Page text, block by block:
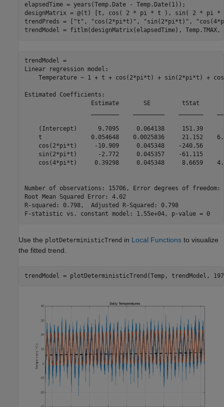
elapsedTime = years(Temp.Date - Temp.Date(1));
designMatrix = @(t) [t, cos( 2 * pi * t ), sin( 2 *
trendPreds = [
"t" , "cos(2*pi*t)" , "sin(2*pi*t)" ,
trendModel = fitlm(designMatrix(elapsedTime), Temp.TMAX,
trendModel =
Linear regression model:
Temperature ~ 1 + t + cos(2*pi*t) + sin(2*pi*t) +
Estimated Coefficients:
Estimate       SE         tStat
(Intercept)      9.7095     0.064138     151.39
t              0.054648    0.0025836     21.152
cos(2*pi*t)     -10.909     0.045348    -240.56
sin(2*pi*t)      -2.772     0.045357    -61.115
cos(4*pi*t)     0.39298     0.045348     8.6659
Number of observations: 15706, Error degrees of freedom:
Root Mean Squared Error: 4.02
R-squared: 0.798,  Adjusted R-Squared: 0.798
F-statistic vs. constant model: 1.55e+04, p-value = 0
Use the plotDeterministicTrend in Local Functions to visualize
the fitted trend.
trendModel = plotDeterministicTrend(Temp, trendModel,